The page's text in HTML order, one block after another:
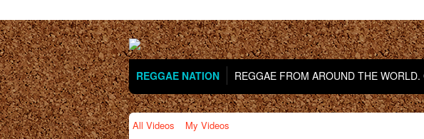
REGGAE NATION REGGAE FROM AROUND THE WORLD.
All Videos My Videos